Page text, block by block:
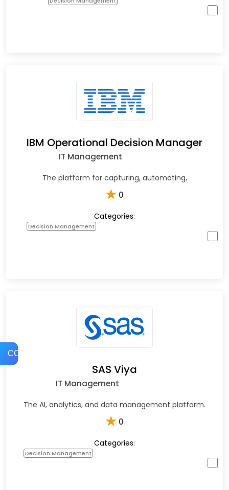
COMPARE
IBM Operational Decision Manager
IT Management
The platform for capturing, automating,
★ 0
Categories:
Decision Management
SAS Viya
IT Management
The AI, analytics, and data management platform.
★ 0
Categories:
Decision Management